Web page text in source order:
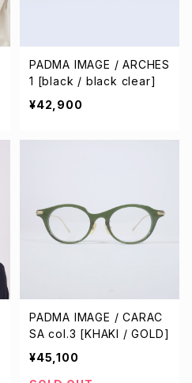
PADMA IMAGE / ARCHES
1 [black / black clear]
¥42,900
PADMA IMAGE / CARAC
SA col.3 [KHAKI / GOLD]
¥45,100